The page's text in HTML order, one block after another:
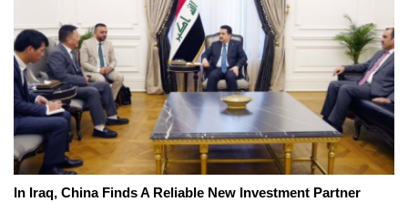
In Iraq, China Finds A Reliable New Investment Partner